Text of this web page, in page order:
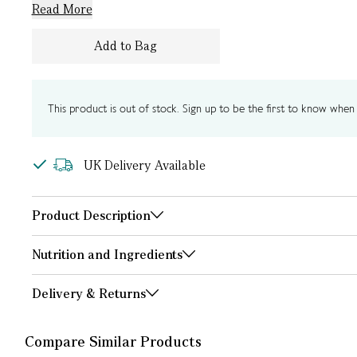
Read More
Add to Bag
This product is out of stock. Sign up to be the first to know when
UK Delivery Available
Product Description
Nutrition and Ingredients
Delivery & Returns
Compare Similar Products